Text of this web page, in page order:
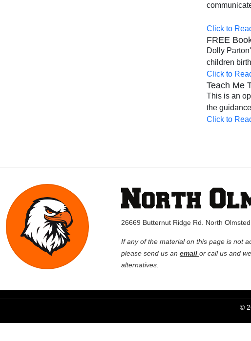
Click to
FREE
Dolly
children
Click to
Teach Me
This is an
the
Click to
26669 Butternut Ridge Rd. North
If any of the material on this page is not
please send us an email or call us and
alternatives.
©